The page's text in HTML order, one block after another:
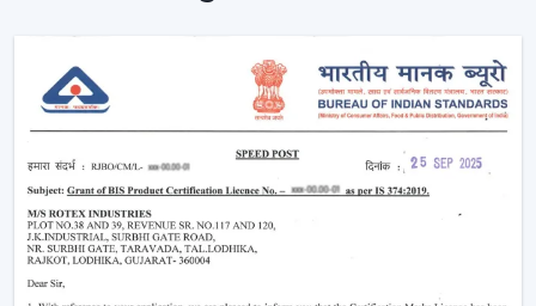
The functioning of a BLDC fan may feel complicated
but the concept is simple to understand. Here’s simple
breakdown of BLDC technology:
Power in your house is alternating current (AC). This AC
is converted into direct current (DC), with an in-built
circuit inside the fan. This DC is then regulated by an
electronic controller which has close control on the
rotation of the motor.